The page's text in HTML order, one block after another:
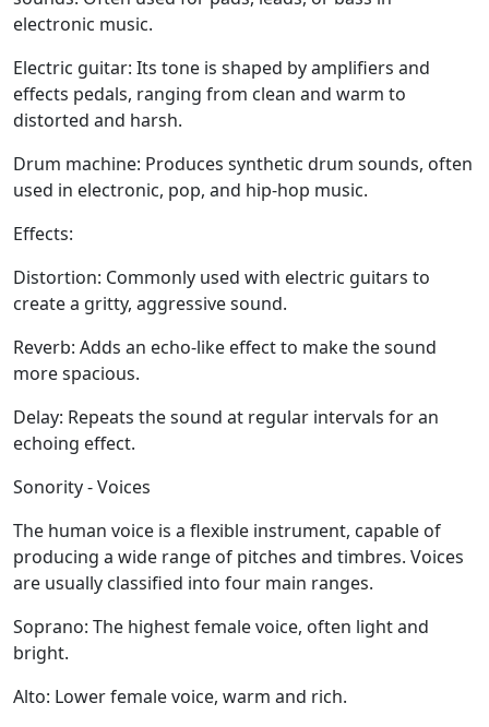
electronic music.
Electric guitar: Its tone is shaped by amplifiers and
effects pedals, ranging from clean and warm to
distorted and harsh.
Drum machine: Produces synthetic drum sounds, often
used in electronic, pop, and hip-hop music.
Effects:
Distortion: Commonly used with electric guitars to
create a gritty, aggressive sound.
Reverb: Adds an echo-like effect to make the sound
more spacious.
Delay: Repeats the sound at regular intervals for an
echoing effect.
Sonority - Voices
The human voice is a flexible instrument, capable of
producing a wide range of pitches and timbres. Voices
are usually classified into four main ranges.
Soprano: The highest female voice, often light and
bright.
Alto: Lower female voice, warm and rich.